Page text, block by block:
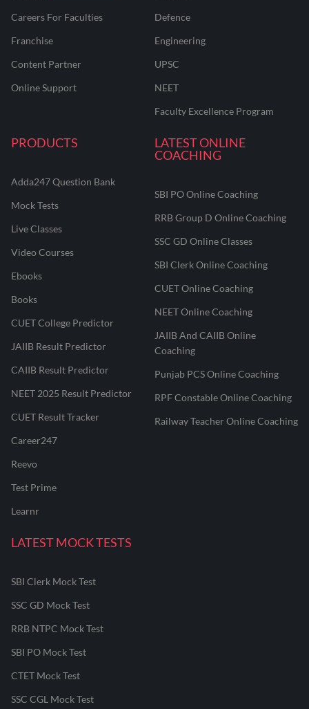
Careers For Faculties
Franchise
Content Partner
Online Support
Defence
Engineering
UPSC
NEET
Faculty Excellence Program
PRODUCTS
Adda247 Question Bank
Mock Tests
Live Classes
Video Courses
Ebooks
Books
CUET College Predictor
JAIIB Result Predictor
CAIIB Result Predictor
NEET 2025 Result Predictor
CUET Result Tracker
Career247
Reevo
Test Prime
Learnr
LATEST ONLINE
COACHING
SBI PO Online Coaching
RRB Group D Online Coaching
SSC GD Online Classes
SBI Clerk Online Coaching
CUET Online Coaching
NEET Online Coaching
JAIIB And CAIIB Online
Coaching
Punjab PCS Online Coaching
RPF Constable Online Coaching
Railway Teacher Online Coaching
LATEST MOCK TESTS
SBI Clerk Mock Test
SSC GD Mock Test
RRB NTPC Mock Test
SBI PO Mock Test
CTET Mock Test
SSC CGL Mock Test